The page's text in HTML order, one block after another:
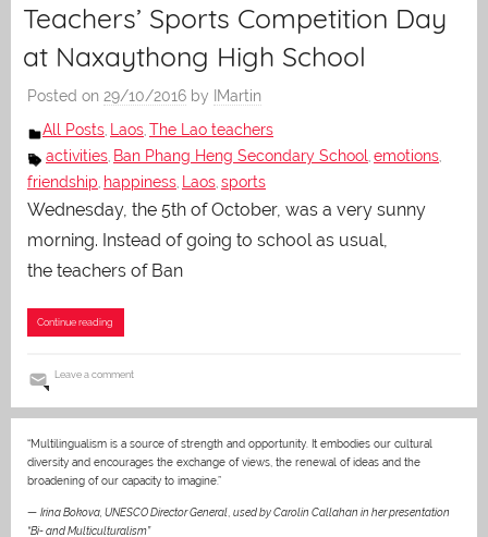
Teachers’ Sports Competition Day
at Naxaythong High School
Posted on 29/10/2016 by
IMartin
All Posts, Laos, The Lao teachers
activities, Ban Phang Heng Secondary School, emotions,
friendship, happiness, Laos, sports
Wednesday, the 5th of October, was a very sunny
morning. Instead of going to school as usual,
the teachers of Ban
Continue reading
Leave a comment
“Multilingualism is a source of strength and opportunity. It embodies our cultural
diversity and encourages the exchange of views, the renewal of ideas and the
broadening of our capacity to imagine.”
— Irina Bokova, UNESCO Director General used by Carolin Callahan in her presentation
“Bi- and Multiculturalism”